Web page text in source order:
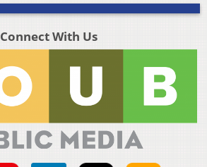
Connect With Us